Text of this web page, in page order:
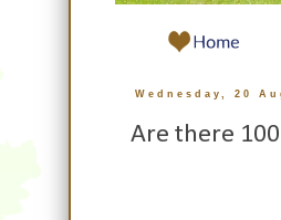
Wednesday, 20
Are there